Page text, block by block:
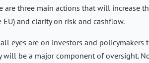
are three main actions that will increase
and clarity on risk and cashflow.
eyes are on investors and
be a major component of oversight.